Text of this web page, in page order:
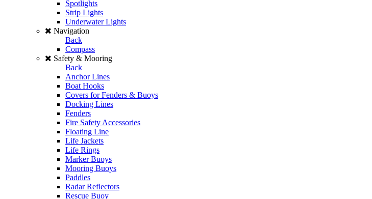
Spotlights
Strip Lights
Underwater Lights
Navigation
Back
Compass
Safety & Mooring
Back
Anchor Lines
Boat Hooks
Covers for Fenders & Buoys
Docking Lines
Fenders
Fire Safety Accessories
Floating Line
Life Jackets
Life Rings
Marker Buoys
Mooring Buoys
Paddles
Radar Reflectors
Rescue Buoy